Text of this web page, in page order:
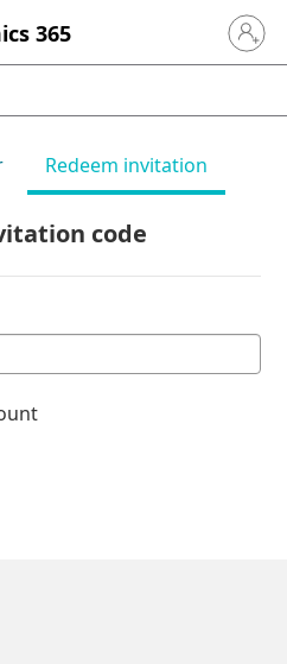
365 Sign in
Redeem invitation
code